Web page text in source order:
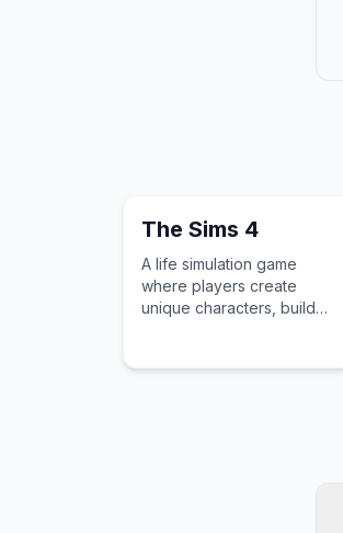
The Sims 4
A life simulation game
where players create
unique characters, build
their lives.